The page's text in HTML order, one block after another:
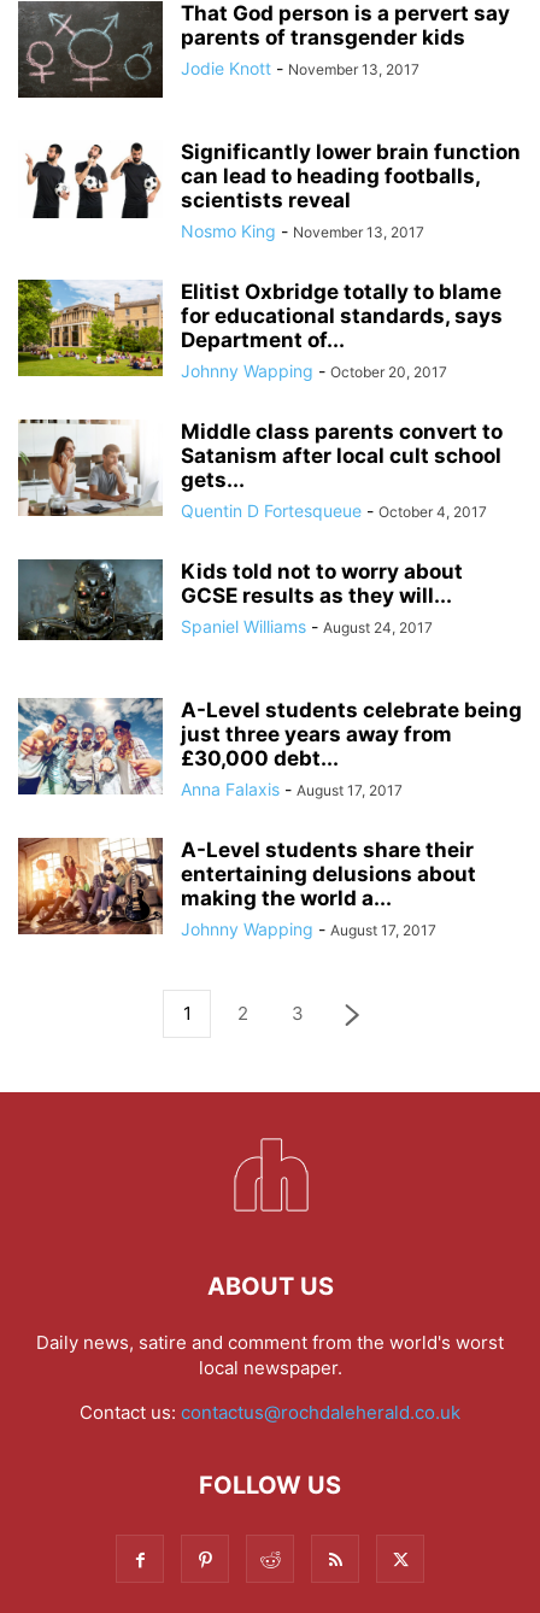
That God person is a pervert say
parents of transgender kids
Jodie Knott - November 13, 2017
Significantly lower brain function
can lead to heading footballs,
scientists reveal
Nosmo King - November 13, 2017
Elitist Oxbridge totally to blame
for educational standards, says
Department of...
Johnny Wapping - October 20, 2017
Middle class parents convert to
Satanism after local cult school
gets...
Quentin D Fortesqueue - October 4, 2017
Kids told not to worry about
GCSE results as they will...
Spaniel Williams - August 24, 2017
A-Level students celebrate being
just three years away from
£30,000 debt...
Anna Falaxis - August 17, 2017
A-Level students share their
entertaining delusions about
making the world a...
Johnny Wapping - August 17, 2017
1 2 3
ABOUT US
Daily news, satire and comment from the world's worst
local newspaper.
Contact us: contactus@rochdaleherald.co.uk
FOLLOW US